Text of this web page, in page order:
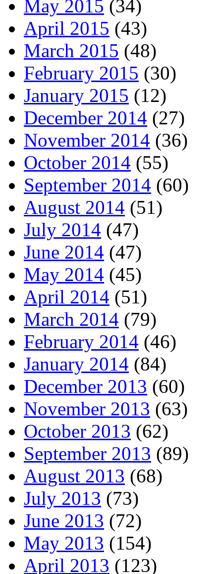
May 2015 (34)
April 2015 (43)
March 2015 (48)
February 2015 (30)
January 2015 (12)
December 2014 (27)
November 2014 (36)
October 2014 (55)
September 2014 (60)
August 2014 (51)
July 2014 (47)
June 2014 (47)
May 2014 (45)
April 2014 (51)
March 2014 (79)
February 2014 (46)
January 2014 (84)
December 2013 (60)
November 2013 (63)
October 2013 (62)
September 2013 (89)
August 2013 (68)
July 2013 (73)
June 2013 (72)
May 2013 (154)
April 2013 (123)